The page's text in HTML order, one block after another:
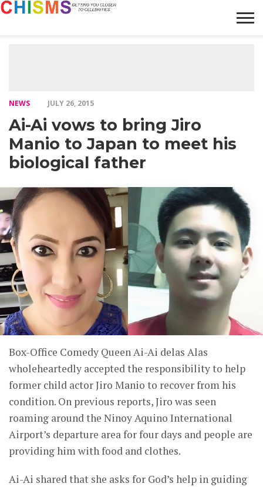
NEWS JULY 26, 2015
Ai-Ai vows to bring Jiro
Manio to Japan to meet his
biological father
Box-Office Comedy Queen Ai-Ai delas Alas
wholeheartedly accepted the responsibility to help
former child actor Jiro Manio to recover from his
condition. On previous reports, Jiro was seen
roaming around the Ninoy Aquino International
Airport’s departure area for four days and people are
providing him with food and clothes.
Ai-Ai shared that she asks for God’s help in guiding